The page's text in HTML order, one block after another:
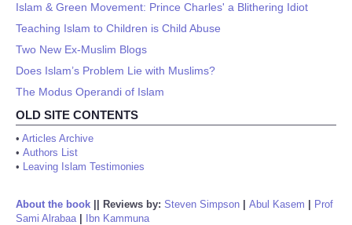
Islam & Green Movement: Prince Charles' a Blithering Idiot
Teaching Islam to Children is Child Abuse
Two New Ex-Muslim Blogs
Does Islam’s Problem Lie with Muslims?
The Modus Operandi of Islam
OLD SITE CONTENTS
• Articles Archive
• Authors List
• Leaving Islam Testimonies
About the book Reviews by: Steven Simpson Abul Kasem
Prof
Sami Alrabaa| Ibn Kammuna